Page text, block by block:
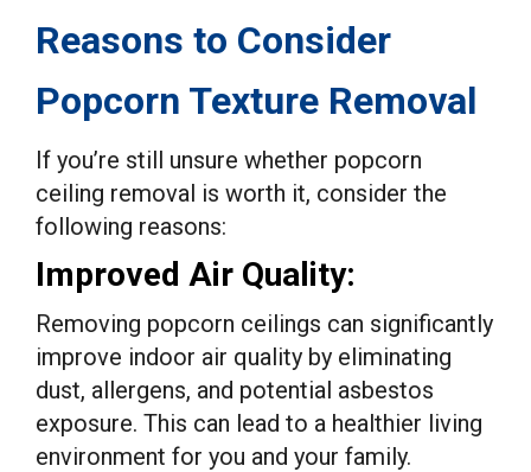
Reasons to Consider
Popcorn Texture Removal
If you’re still unsure whether popcorn
ceiling removal is worth it, consider the
following reasons:
Improved Air Quality:
Removing popcorn ceilings can significantly
improve indoor air quality by eliminating
dust, allergens, and potential asbestos
exposure. This can lead to a healthier living
environment for you and your family.